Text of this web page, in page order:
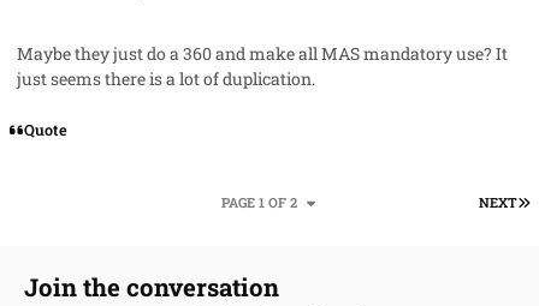
Maybe they just do a 360 and make all MAS mandatory use? It
just seems there is a lot of duplication.
Quote
NEXT
PAGE 1 OF 2
Join the conversation